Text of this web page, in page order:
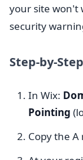
your site won't
security
Step-by-Step
In Wix:
Pointing
Copy the A